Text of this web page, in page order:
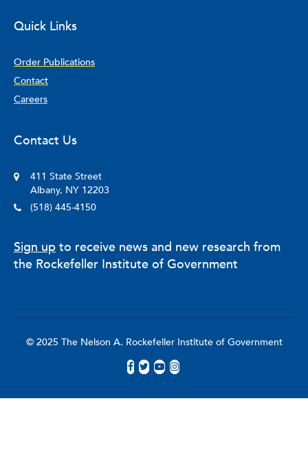
Quick Links
Order Publications
Contact
Careers
Contact Us
411 State Street
Albany, NY 12203
(518) 445-4150
Sign up to receive news and new research from
the Rockefeller Institute of Government
© 2025 The Nelson A. Rockefeller Institute of Government